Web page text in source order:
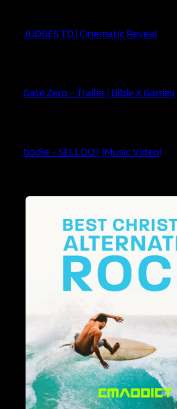
JUDGES TD | Cinematic Reveal
Gate Zero – Trailer | Bible X Games
bodie – SELLOUT (Music Video)